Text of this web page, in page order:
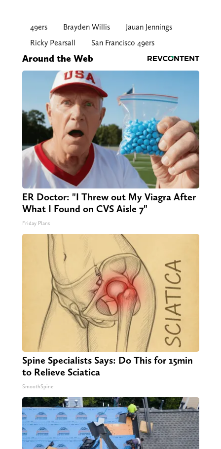
49ers Brayden Willis
Jauan Jennings
Ricky Pearsall
San Francisco 49ers
Around the Web
ER Doctor: "I Threw out My Viagra After
What I Found on CVS Aisle 7"
Friday Plans
Spine Specialists Says: Do This for 15min
to Relieve Sciatica
SmoothSpine